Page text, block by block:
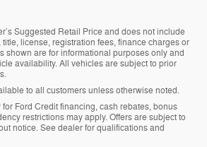
Suggested Retail Price and does not include
license, registration fees, finance charges or
shown are for informational purposes only and
availability. All vehicles are subject to prior
to all customers unless otherwise noted.
Ford Credit financing, cash rebates, bonus
restrictions may apply. Offers are subject to
notice. See dealer for qualifications and